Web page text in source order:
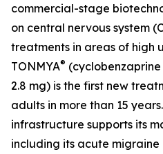
commercial-stage
on central nervous system
treatments in areas of high
TONMYA®
2.8 mg) is the first new
adults in more than 15
infrastructure supports its
including its acute